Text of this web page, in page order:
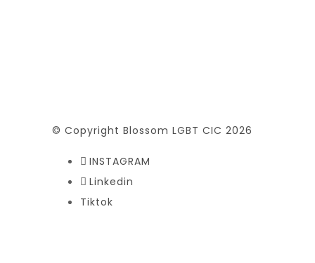
© Copyright Blossom LGBT CIC 2026
INSTAGRAM
Linkedin
Tiktok